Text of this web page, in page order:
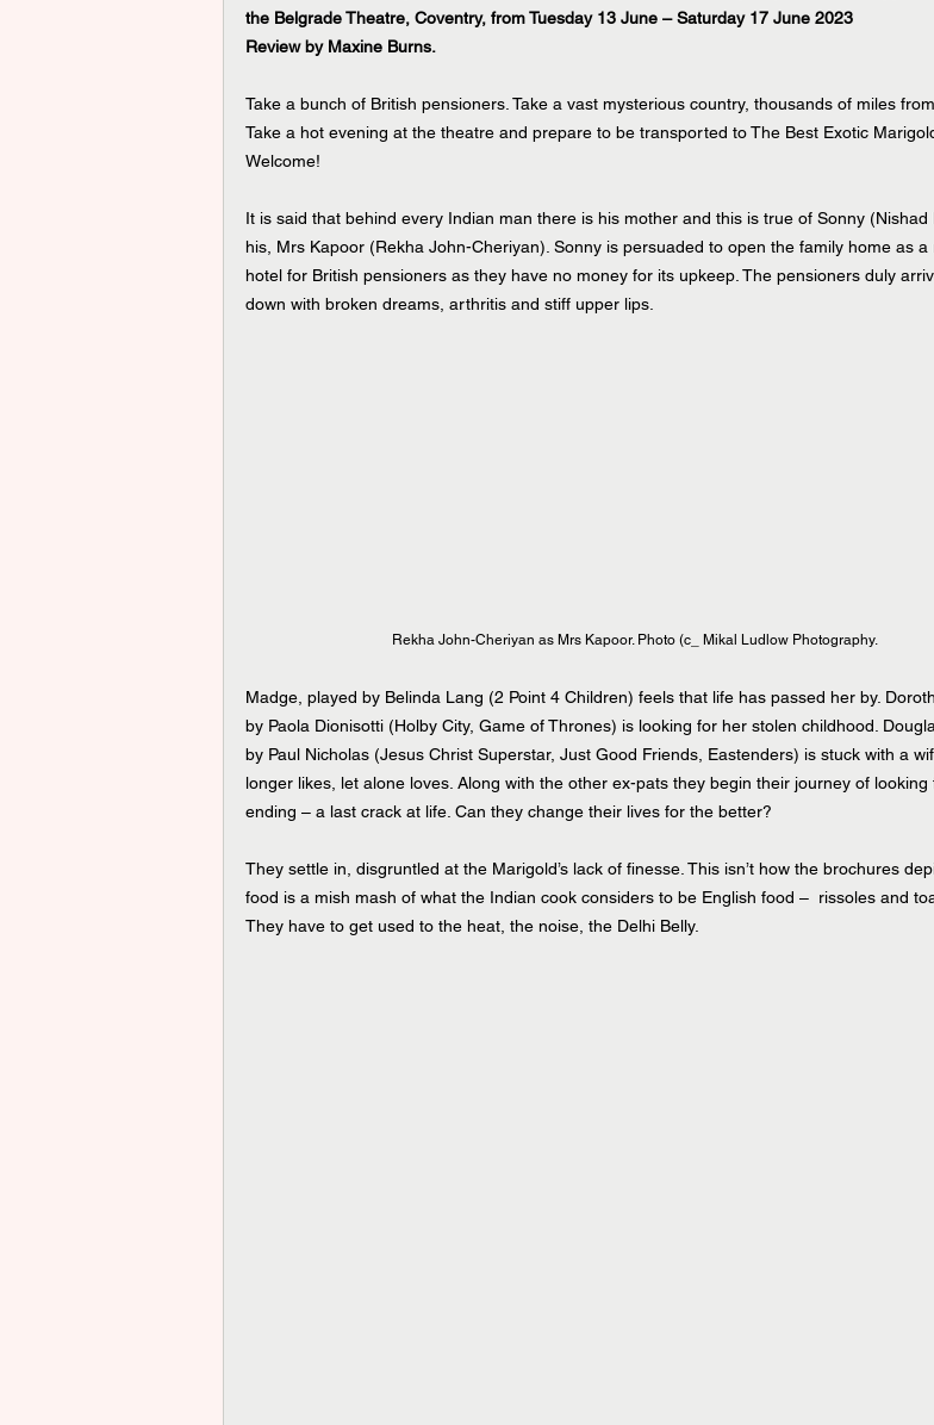
the Belgrade Theatre, Coventry, from Tuesday 13 June – Saturday 17 June 2023
Review by Maxine Burns.
Take a bunch of British pensioners. Take a vast mysterious country, thousands of miles
Take a hot evening at the theatre and prepare to be transported to The Best Exotic
Welcome!
It is said that behind every Indian man there is his mother and this is true of Sonny (Nishad
his, Mrs Kapoor (Rekha John-Cheriyan). Sonny is persuaded to open the family home as a
hotel for British pensioners as they have no money for its upkeep. The pensioners duly
down with broken dreams, arthritis and stiff upper lips.
Rekha John-Cheriyan as Mrs Kapoor. Photo (c_ Mikal Ludlow Photography.
Madge, played by Belinda Lang (2 Point 4 Children) feels that life has passed her by.
by Paola Dionisotti (Holby City, Game of Thrones) is looking for her stolen childhood.
by Paul Nicholas (Jesus Christ Superstar, Just Good Friends, Eastenders) is stuck with a
longer likes, let alone loves. Along with the other ex-pats they begin their journey of looking
ending – a last crack at life. Can they change their lives for the better?
They settle in, disgruntled at the Marigold’s lack of finesse. This isn’t how the brochures
food is a mish mash of what the Indian cook considers to be English food –  rissoles and
They have to get used to the heat, the noise, the Delhi Belly.